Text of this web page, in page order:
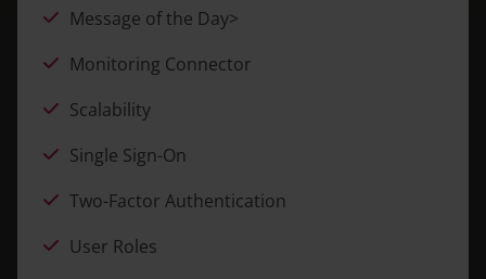
Message of the Day>
Monitoring Connector
Scalability
Single Sign-On
Two-Factor Authentication
User Roles